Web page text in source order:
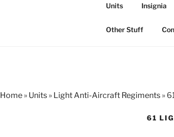
THE
The history of the
Units Insignia
Other Stuff
Home » Units » Light Anti-Aircraft Regiments »
61